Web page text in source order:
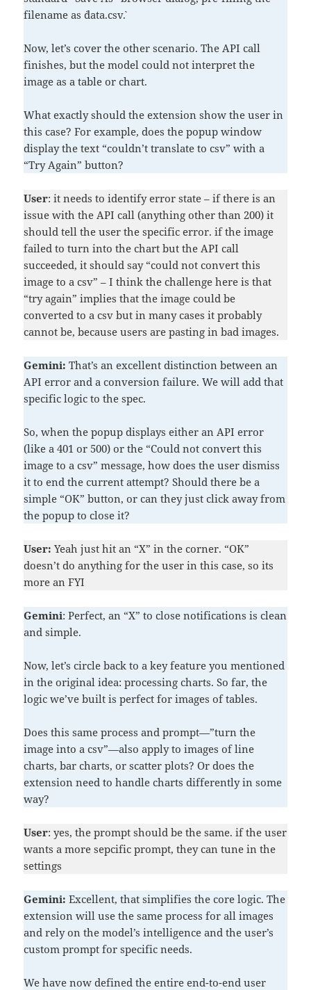
filename as `data.csv`.
Now, let’s cover the other scenario. The API call
finishes, but the model could not interpret the
image as a table or chart.
What exactly should the extension show the user in
this case? For example, does the popup window
display the text “couldn’t translate to csv” with a
“Try Again” button?
User: it needs to identify error state – if there is an
issue with the API call (anything other than 200) it
should tell the user the specific error. if the image
failed to turn into the chart but the API call
succeeded, it should say “could not convert this
image to a csv” – I think the challenge here is that
“try again” implies that the image could be
converted to a csv but in many cases it probably
cannot be, because users are pasting in bad images.
Gemini: That’s an excellent distinction between an
API error and a conversion failure. We will add that
specific logic to the spec.
So, when the popup displays either an API error
(like a 401 or 500) or the “Could not convert this
image to a csv” message, how does the user dismiss
it to end the current attempt? Should there be a
simple “OK” button, or can they just click away from
the popup to close it?
User: Yeah just hit an “X” in the corner. “OK”
doesn’t do anything for the user in this case, so its
more an FYI
Gemini: Perfect, an “X” to close notifications is clean
and simple.
Now, let’s circle back to a key feature you mentioned
in the original idea: processing charts. So far, the
logic we’ve built is perfect for images of tables.
Does this same process and prompt—”turn the
image into a csv”—also apply to images of line
charts, bar charts, or scatter plots? Or does the
extension need to handle charts differently in some
way?
User: yes, the prompt should be the same. if the user
wants a more sepcific prompt, they can tune in the
settings
Gemini: Excellent, that simplifies the core logic. The
extension will use the same process for all images
and rely on the model’s intelligence and the user’s
custom prompt for specific needs.
We have now defined the entire end-to-end user